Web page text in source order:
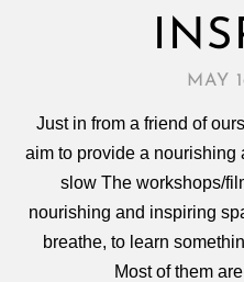
MAY
Just in from a friend of
aim to provide a nourishing
slow The workshops/
nourishing and inspiring
breathe, to learn
Most of them